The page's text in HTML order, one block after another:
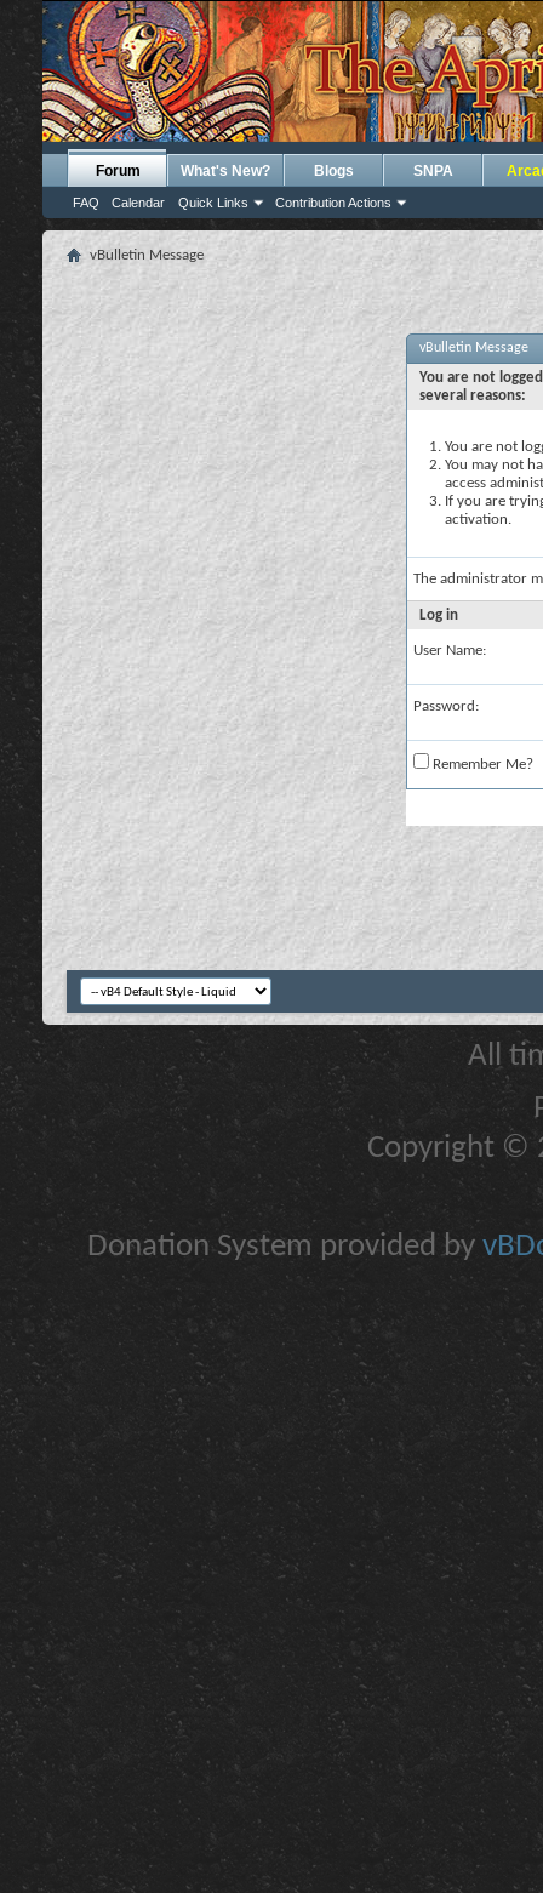
Forum
FAQ Calendar Quick Links Contribution Actions
What's New? Blogs SNPA
vBulletin Message
vBulletin Message
You are not
several reasons:
You are not
You may not
access
If you are
activation.
The administrator
Log in
User Name:
Password:
Remember Me?
All
Copyright ©
Donation System provided by